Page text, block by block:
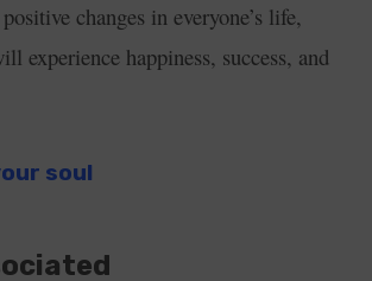
changes in everyone’s life,
happiness, success, and
soul